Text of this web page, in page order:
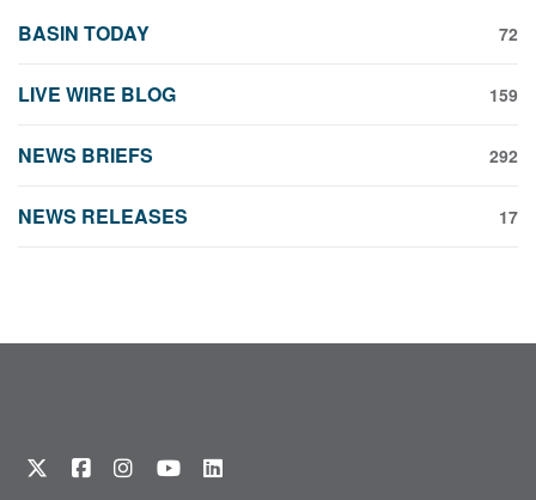
BASIN TODAY 72
LIVE WIRE BLOG 159
NEWS BRIEFS 292
NEWS RELEASES 17